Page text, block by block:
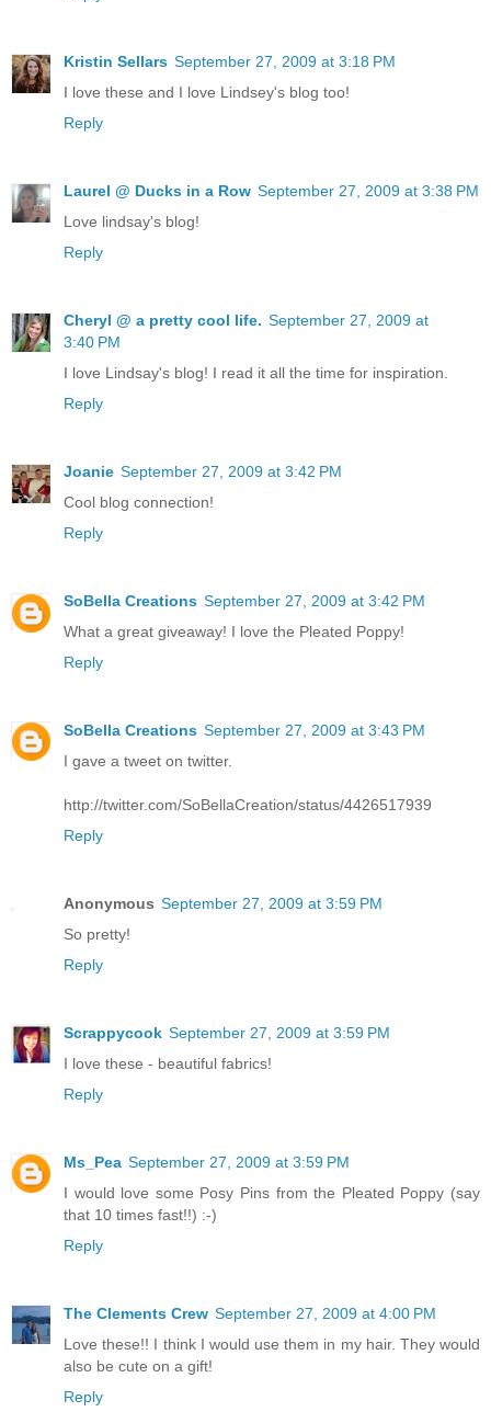
Kristin Sellars September 27, 2009 at 3:18 PM
I love these and I love Lindsey's blog too!
Reply
Laurel @ Ducks in a Row September 27, 2009 at 3:38 PM
Love lindsay's blog!
Reply
Cheryl @ a pretty cool life. September 27, 2009 at
3:40 PM
I love Lindsay's blog! I read it all the time for inspiration.
Reply
Joanie September 27, 2009 at 3:42 PM
Cool blog connection!
Reply
SoBella Creations September 27, 2009 at 3:42 PM
What a great giveaway! I love the Pleated Poppy!
Reply
SoBella Creations September 27, 2009 at 3:43 PM
I gave a tweet on twitter.
http://twitter.com/SoBellaCreation/status/4426517939
Reply
Anonymous September 27, 2009 at 3:59 PM
So pretty!
Reply
Scrappycook September 27, 2009 at 3:59 PM
I love these - beautiful fabrics!
Reply
Ms_Pea September 27, 2009 at 3:59 PM
I would love some Posy Pins from the Pleated Poppy (say
that 10 times fast!!) :-)
Reply
The Clements Crew September 27, 2009 at 4:00 PM
Love these!! I think I would use them in my hair. They would
also be cute on a gift!
Reply